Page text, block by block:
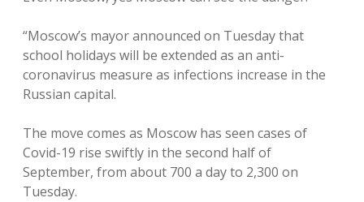
“Moscow’s mayor announced on Tuesday that
school holidays will be extended as an anti-
coronavirus measure as infections increase in the
Russian capital.
The move comes as Moscow has seen cases of
Covid-19 rise swiftly in the second half of
September, from about 700 a day to 2,300 on
Tuesday.